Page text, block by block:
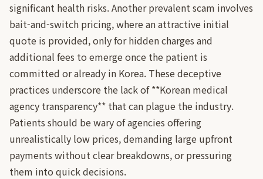
significant health risks. Another prevalent scam involves
bait-and-switch pricing, where an attractive initial
quote is provided, only for hidden charges and
additional fees to emerge once the patient is
committed or already in Korea. These deceptive
practices underscore the lack of **Korean medical
agency transparency** that can plague the industry.
Patients should be wary of agencies offering
unrealistically low prices, demanding large upfront
payments without clear breakdowns, or pressuring
them into quick decisions.